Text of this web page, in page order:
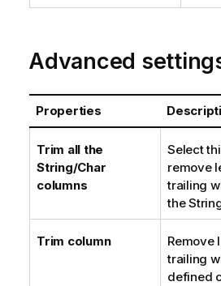
Advanced
Properties
Trim all the
String/Char
columns
Select
remove
trailing
the
Trim column
Remove
trailing
defined